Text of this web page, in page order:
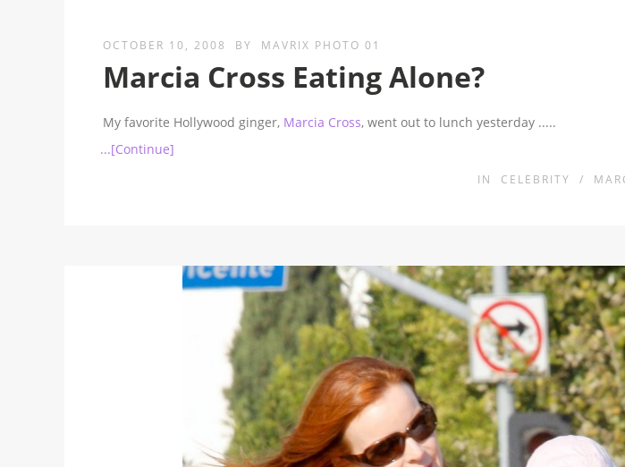
OCTOBER 10, 2008 BY MAVRIX PHOTO 01
Marcia Cross Eating Alone?
My favorite Hollywood ginger, Marcia Cross, went out to lunch yesterday .....
...[Continue]
IN CELEBRITY /